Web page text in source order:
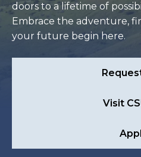
doors to a lifetime of
Embrace the adventure,
your future begin here.
Visit